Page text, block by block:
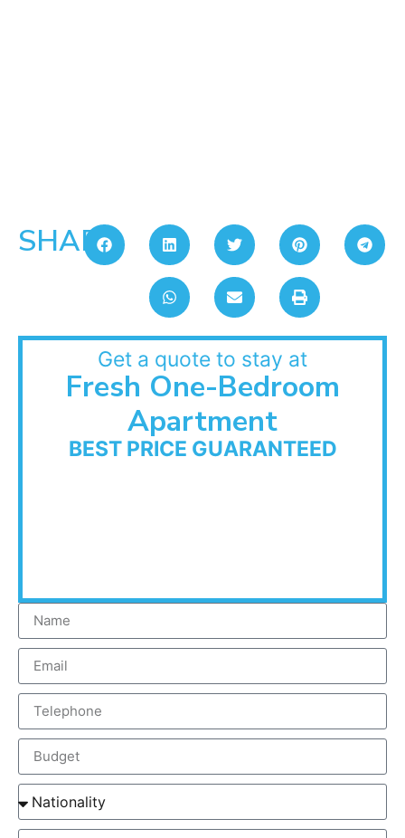
SHARE:
Get a quote to stay at
Fresh One-Bedroom
Apartment
BEST PRICE GUARANTEED